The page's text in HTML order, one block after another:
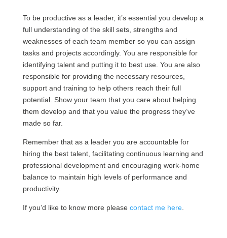
To be productive as a leader, it’s essential you develop a
full understanding of the skill sets, strengths and
weaknesses of each team member so you can assign
tasks and projects accordingly. You are responsible for
identifying talent and putting it to best use. You are also
responsible for providing the necessary resources,
support and training to help others reach their full
potential. Show your team that you care about helping
them develop and that you value the progress they’ve
made so far.
Remember that as a leader you are accountable for
hiring the best talent, facilitating continuous learning and
professional development and encouraging work-home
balance to maintain high levels of performance and
productivity.
If you’d like to know more please contact me here.